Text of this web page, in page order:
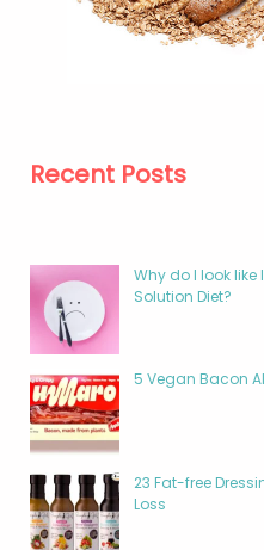
Recent Posts
Why do I look
Solution Diet?
5 Vegan Bacon
23 Fat-free
Loss